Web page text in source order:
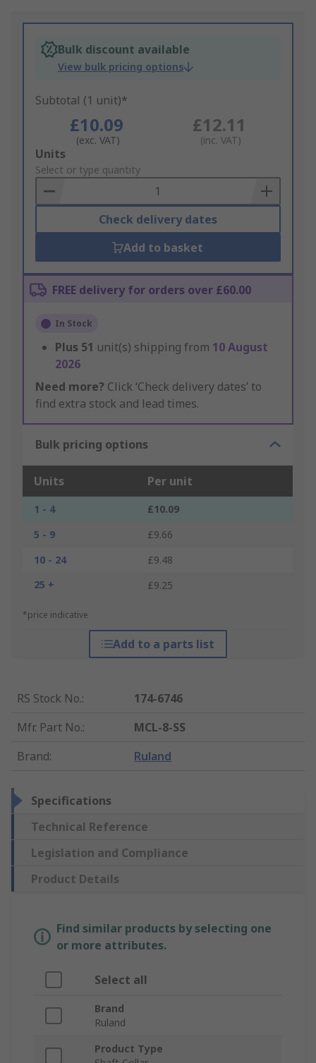
Bulk discount available
View bulk pricing options
Subtotal (1 unit)*
£10.09
(exc. VAT)
£12.11
(inc. VAT)
Add
to
Basket
Units
Select or type quantity
Check delivery dates
Add to basket
FREE delivery for orders over £60.00
In Stock
Plus 51 unit(s) shipping from 10 August
2026
Need more? Click ‘Check delivery dates’ to
find extra stock and lead times.
Bulk pricing options
Units Per unit
1 - 4
£10.09
5 - 9
£9.66
10 - 24
£9.48
25 +
£9.25
*price indicative
Add to a parts list
RS Stock No.:
174-6746
Mfr. Part No.:
MCL-8-SS
Brand: Ruland
Specifications
Technical Reference
Legislation and Compliance
Product Details
Find similar products by selecting one
or more attributes.
Select all
Brand
Ruland
Product Type